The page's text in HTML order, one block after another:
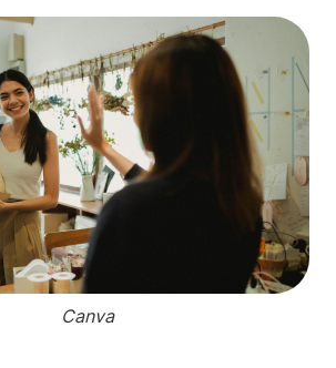
Canva